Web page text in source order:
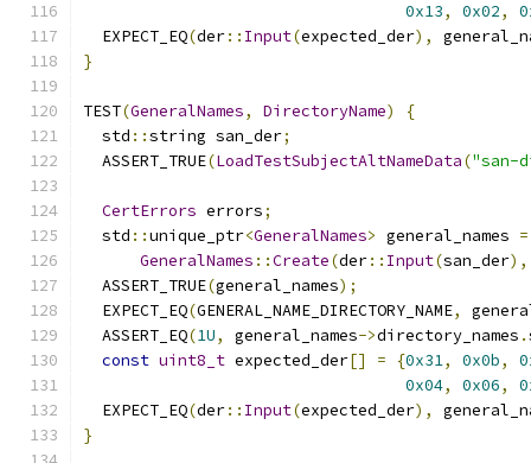
0x13, 0x02,
  EXPECT_EQ
(der:: Input(expected_der),
}
TEST(GeneralNames, DirectoryName)
{
  std
::string san_der;
  ASSERT_TRUE
(LoadTestSubjectAltNameData("san-
CertErrors errors;
  std
::unique_ptr<GeneralNames> general_names =
GeneralNames ::Create(der:: Input(san_der),
  ASSERT_TRUE
(general_names);
  EXPECT_EQ
(GENERAL_NAME_DIRECTORY_NAME,
  ASSERT_EQ
(1U, general_names->directory_names .
const uint8_t expected_der[] = {0x31, 0x0b,
0x04, 0x06,
  EXPECT_EQ
(der:: Input(expected_der),
}